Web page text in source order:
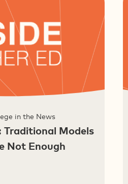
in the News
Traditional Models
Not Enough